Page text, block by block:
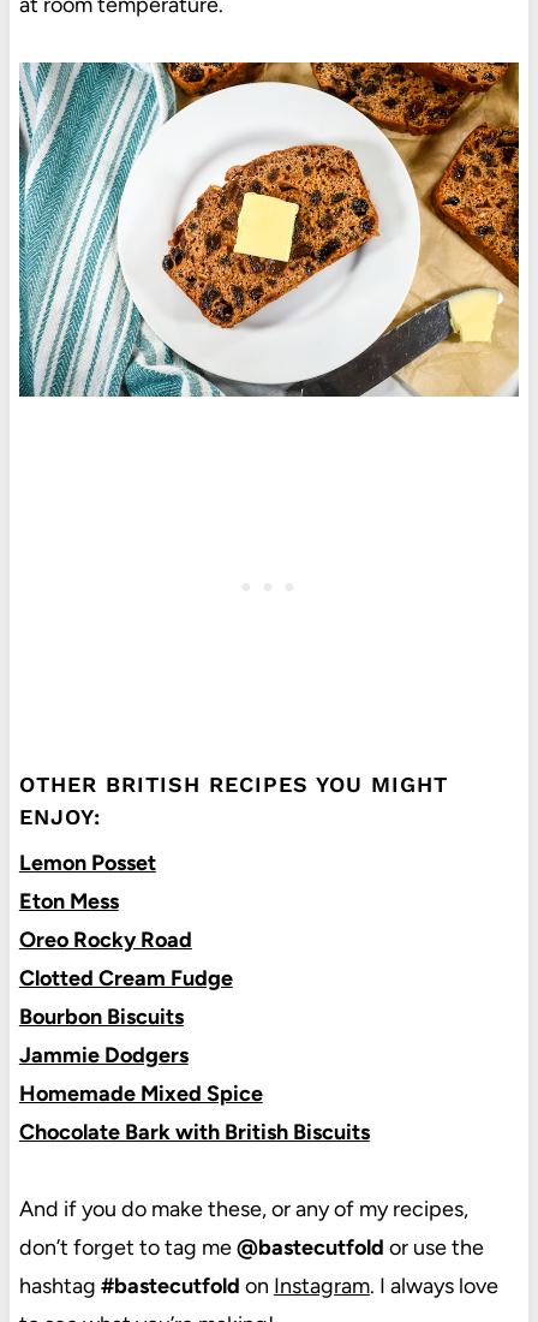
at room temperature.
OTHER BRITISH RECIPES YOU MIGHT
ENJOY:
Lemon Posset
Eton Mess
Oreo Rocky Road
Clotted Cream Fudge
Bourbon Biscuits
Jammie Dodgers
Homemade Mixed Spice
Chocolate Bark with British Biscuits
And if you do make these, or any of my recipes,
don’t forget to tag me@bastecutfold or use the
hashtag #bastecutfold on Instagram. I always love